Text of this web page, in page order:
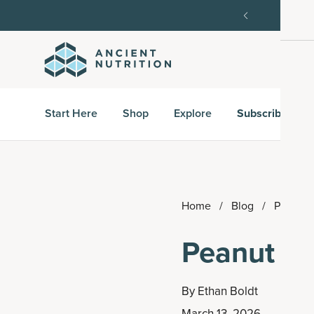
15% off
Start Here Shop Explore Subscribe &
Home / Blog / Peanut
Peanut
By Ethan Boldt